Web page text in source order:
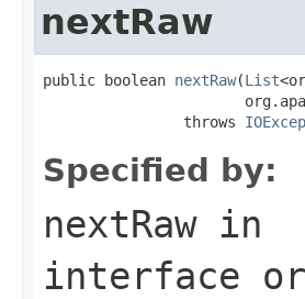
nextRaw
public boolean nextRaw(List
                throws
Specified by:
nextRawin
interface